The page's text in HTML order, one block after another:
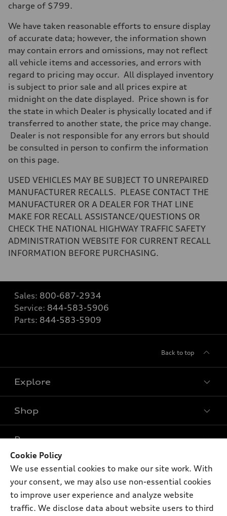
charge of $799.
We have taken reasonable efforts to ensure display
of accurate data; however, the information shown
may contain errors and omissions, may not reflect
all vehicle items and accessories, and errors with
regard to pricing may occur. All displayed inventory
is subject to prior sale and all prices expire at
midnight on the date displayed. Price shown is for
the state in which Dealer is physically located and if
transferred to another state, the price may change.
Dealer is not responsible for any errors but should
be consulted in person to confirm the information
on this page.
USED VEHICLES MAY BE SUBJECT TO UNREPAIRED
MANUFACTURER RECALLS. PLEASE CONTACT THE
MANUFACTURER OR A DEALER FOR THAT LINE
MAKE FOR RECALL ASSISTANCE/QUESTIONS OR
CHECK THE NATIONAL HIGHWAY TRAFFIC SAFETY
ADMINISTRATION WEBSITE FOR CURRENT RECALL
INFORMATION BEFORE PURCHASING.
Sales: 800-687-2934
Service: 844-583-5906
Parts: 844-583-5909
Back to top
Explore
Models
Electric Models
Inside Audi
Subscribe to model updates
Shop
New inventory
Pre-owned inventory
Certified pre-owned
Buy
Contact dealer
Leasing
Own
myAudi
Support
Cookie Policy
We use essential cookies to make our site work. With
your consent, we may also use non-essential cookies
to improve user experience and analyze website
traffic. We disclose data about website users to third